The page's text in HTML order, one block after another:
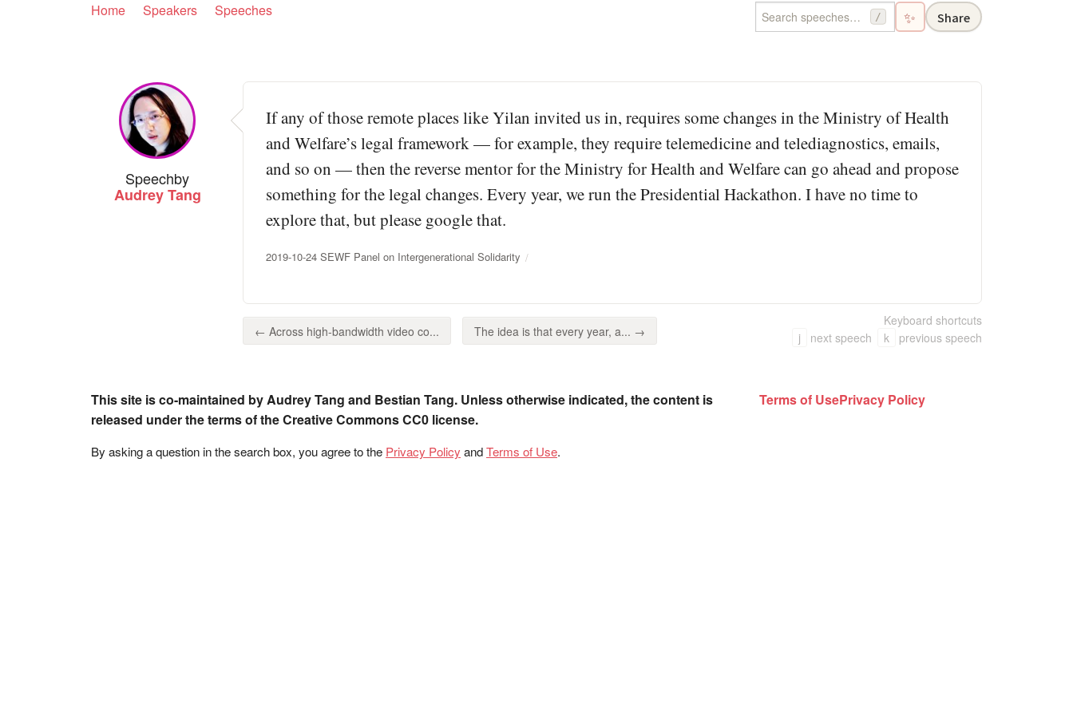
Home Speakers Speeches / ✨ Share
Speechby
Audrey Tang
If any of those remote places like Yilan invited us in, requires some changes in the Ministry of Health
and Welfare’s legal framework — for example, they require telemedicine and telediagnostics, emails,
and so on — then the reverse mentor for the Ministry for Health and Welfare can go ahead and propose
something for the legal changes. Every year, we run the Presidential Hackathon. I have no time to
explore that, but please google that.
2019-10-24 SEWF Panel on Intergenerational Solidarity
← Across high-bandwidth video co... The idea is that every year, a... →
Keyboard shortcuts
j
next speech k previous speech
This site is co-maintained by Audrey Tang and Bestian Tang. Unless otherwise indicated, the content is
released under the terms of the Creative Commons CC0 license.
By asking a question in the search box, you agree to the Privacy Policy andTerms of Use.
Terms of UsePrivacy Policy